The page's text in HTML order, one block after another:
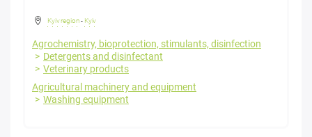
Kyiv region- Kyiv
Agrochemistry, bioprotection, stimulants, disinfection
Detergents and disinfectant
Veterinary products
Agricultural machinery and equipment
Washing equipment